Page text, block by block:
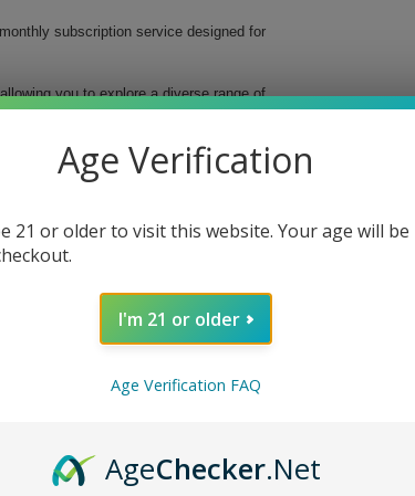
subscription service designed for
you to explore a diverse range of
straight to your door, making it
Club. Elevate your smoking ritual,
cigar experience. Sign up today and
time.
Age Verification
21 or older to visit this website. Your age will be
I'm 21 or older
Age Verification FAQ
AgeChecker.Net